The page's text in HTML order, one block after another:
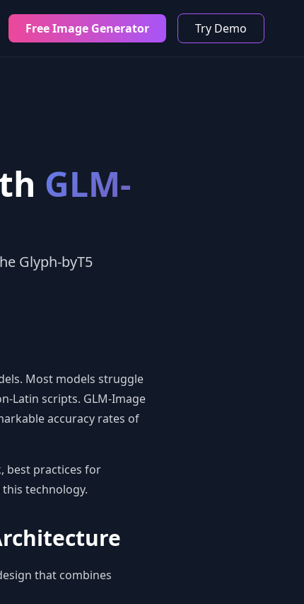
Free Image Generator Try Demo
GLM-
Glyph-byT5
Most models struggle
Latin scripts. GLM-Image
accuracy rates of
best practices for
technology.
that combines